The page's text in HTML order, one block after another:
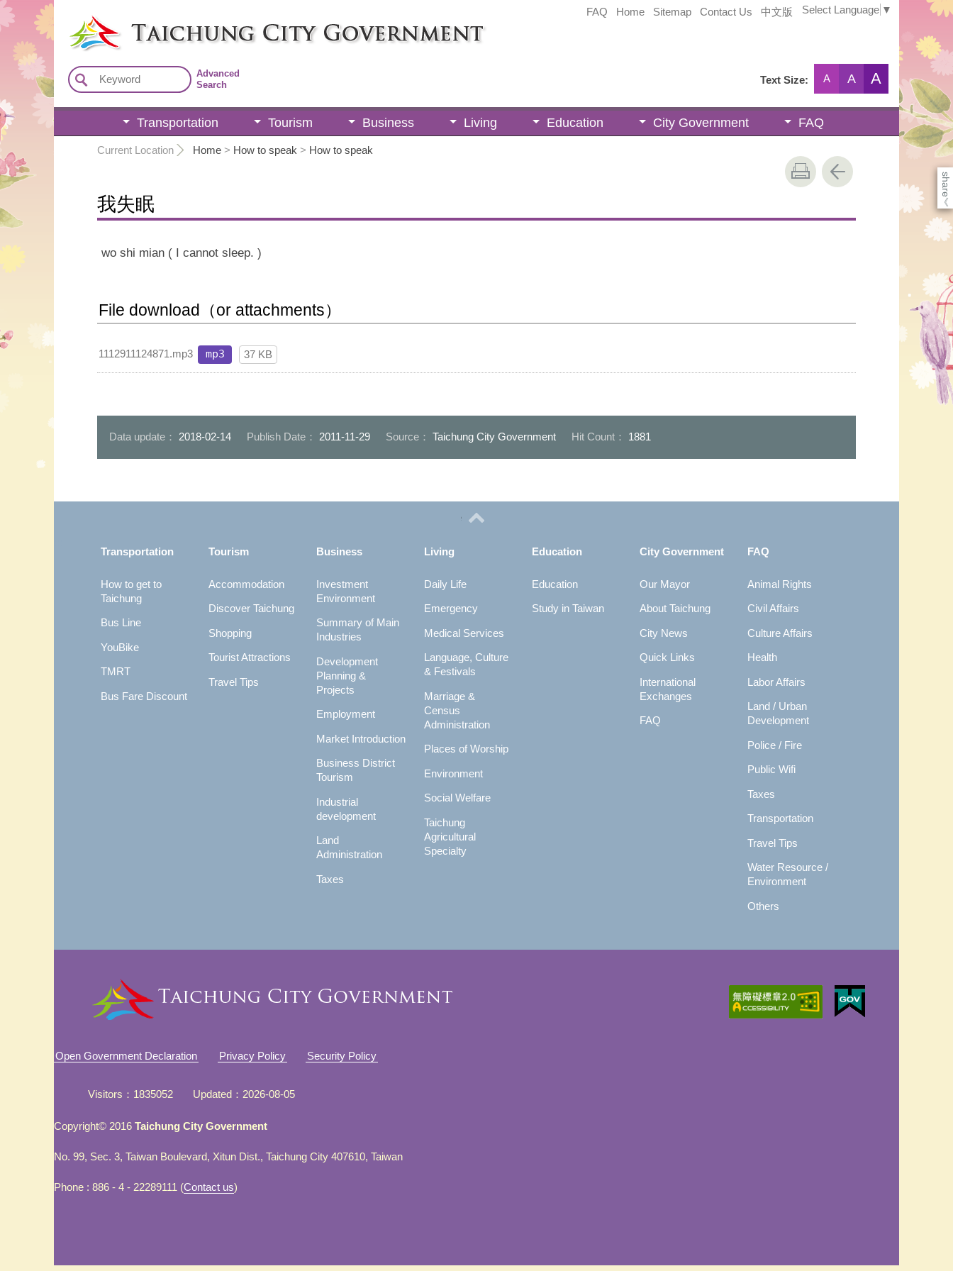
FAQ Home Sitemap Contact Us 中文版 Select Language ▼
Advanced
Search
Text Size: A A A
Transportation Tourism Business Living Education City Government FAQ
Current Location Home > How to speak > How to speak
share
《
我失眠
wo shi mian ( I cannot sleep. )
File download（or attachments）
1112911124871.mp3 mp3 37 KB
Data update： 2018-02-14 Publish Date： 2011-11-29 Source： Taichung City Government Hit Count： 1881
Transportation
How to get to
Taichung
Bus Line
YouBike
TMRT
Bus Fare Discount
Tourism
Accommodation
Discover Taichung
Shopping
Tourist Attractions
Travel Tips
Business
Investment
Environment
Summary of Main
Industries
Development
Planning &
Projects
Employment
Market Introduction
Business District
Tourism
Industrial
development
Land
Administration
Taxes
Living
Daily Life
Emergency
Medical Services
Language, Culture
& Festivals
Marriage &
Census
Administration
Places of Worship
Environment
Social Welfare
Taichung
Agricultural
Specialty
Education
Education
Study in Taiwan
City Government
Our Mayor
About Taichung
City News
Quick Links
International
Exchanges
FAQ
FAQ
Animal Rights
Civil Affairs
Culture Affairs
Health
Labor Affairs
Land / Urban
Development
Police / Fire
Public Wifi
Taxes
Transportation
Travel Tips
Water Resource /
Environment
Others
Open Government Declaration Privacy Policy Security Policy
Visitors 1835052 Updated 2026-08-05
Copyright© 2016 Taichung City Government
No. 99, Sec. 3, Taiwan Boulevard, Xitun Dist., Taichung City 407610, Taiwan
Phone : 886 - 4 - 22289111 (Contact us)